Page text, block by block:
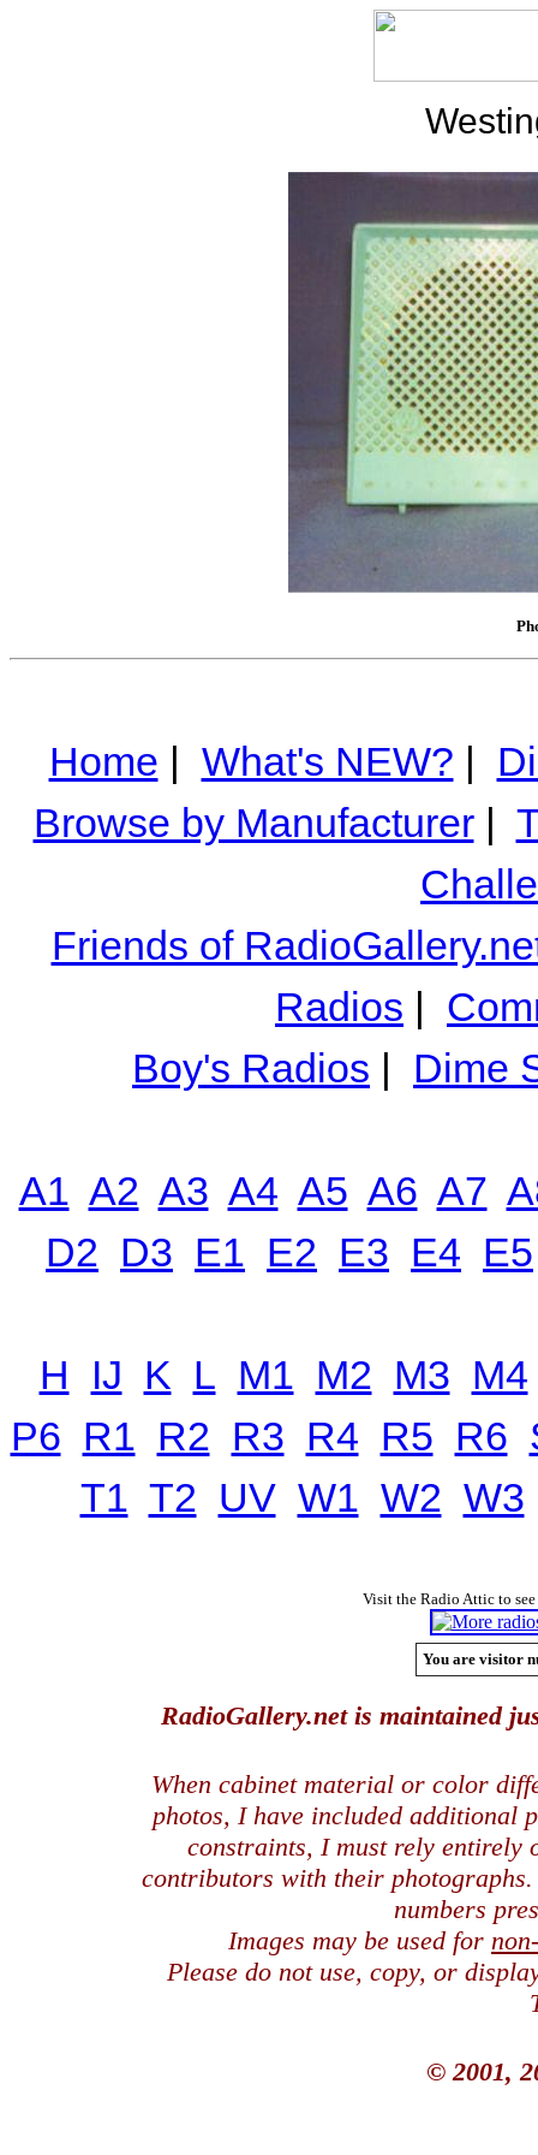
Home | What's NEW? |
Browse by Manufacturer|
Friends of
Radios |
Boy's Radios | Dime
A1 A2 A3 A4 A5 A6 A7
D2 D3 E1 E2 E3 E4 E5
H IJ K L M1 M2 M3 M4
P6 R1 R2 R3 R4 R5 R6
T1 T2 UV W1 W2 W3
Visit the Radio Attic to
You are visitor
RadioGallery.net is maintained
When cabinet material or color
photos, I have included additional
constraints, I must rely entirely
contributors with their
numbers
Images may be used for
Please do not use, copy, or
© 2001,